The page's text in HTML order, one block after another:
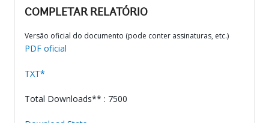
COMPLETAR RELATÓRIO
Versão oficial do documento (pode conter assinaturas, etc.)
PDF oficial
TXT*
Total Downloads** : 7500